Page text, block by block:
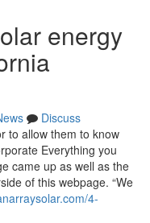
energy
Discuss
to allow them to know
Everything you
came up as well as the
of this webpage. “We
4-